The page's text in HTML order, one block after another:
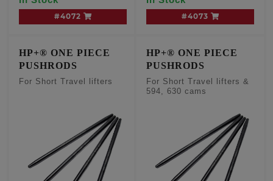
#4072 #4073
HP+® ONE PIECE
PUSHRODS
For Short Travel lifters
HP+® ONE PIECE
PUSHRODS
For Short Travel lifters &
594, 630 cams